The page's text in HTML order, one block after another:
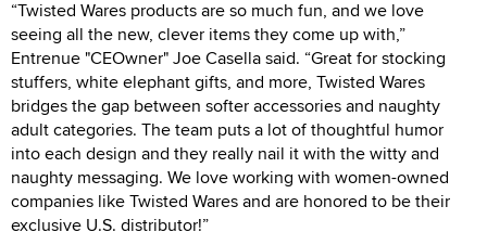
“Twisted Wares products are so much fun, and we love
seeing all the new, clever items they come up with,”
Entrenue "CEOwner" Joe Casella said. “Great for stocking
stuffers, white elephant gifts, and more, Twisted Wares
bridges the gap between softer accessories and naughty
adult categories. The team puts a lot of thoughtful humor
into each design and they really nail it with the witty and
naughty messaging. We love working with women-owned
companies like Twisted Wares and are honored to be their
exclusive U.S. distributor!”